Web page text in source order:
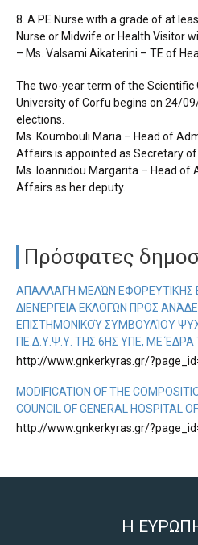
Πρόσφατες
ΑΠΑΛΛΑΓΉ ΜΕΛΏΝ ΕΦΟΡΕΥΤΙΚΉΣ
ΔΙΕΝΈΡΓΕΙΑ ΕΚΛΟΓΏΝ ΠΡΟΣ
ΕΠΙΣΤΗΜΟΝΙΚΟΎ ΣΥΜΒΟΥΛΊΟΥ
ΠΕ.Δ.Υ.Ψ.Υ. ΤΗΣ 6ΗΣ ΥΠΕ, ΜΕ ΈΔΡΑ
http://www.gnkerkyras.gr/
MODIFICATION OF THE
COUNCIL OF GENERAL HOSPITAL
http://www.gnkerkyras.gr/
8. A PE Nurse with a grade of at
Nurse or Midwife or Health Visitor
– Ms. Valsami Aikaterini – TE of
The two-year term of the Scientific
University of Corfu begins on 24/
elections.
Ms. Koumbouli Maria – Head of
Affairs is appointed as Secretary
Ms. Ioannidou Margarita – Head of
Affairs as her deputy.
Η